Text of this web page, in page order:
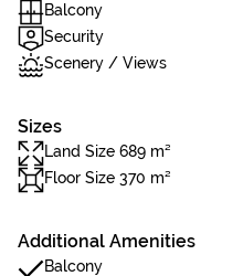
Balcony
Security
Scenery / Views
Sizes
Land Size 689 m²
Floor Size 370 m²
Additional Amenities
Balcony